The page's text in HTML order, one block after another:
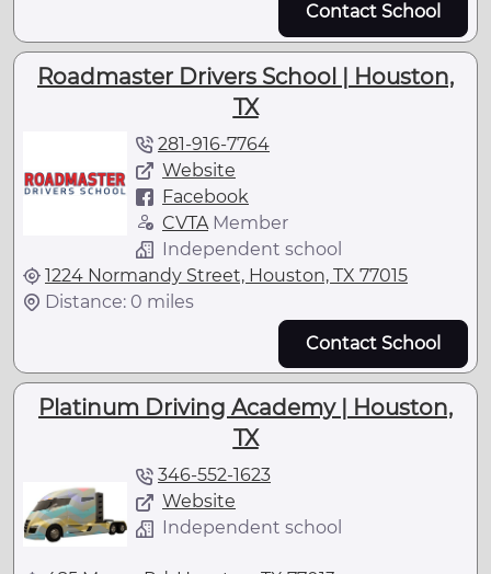
Contact School
Roadmaster Drivers School | Houston,
TX
281-916-7764
Website
Facebook
CVTA Member
Independent school
1224 Normandy Street, Houston, TX 77015
Distance: 0 miles
Contact School
Platinum Driving Academy | Houston,
TX
346-552-1623
Website
Independent school